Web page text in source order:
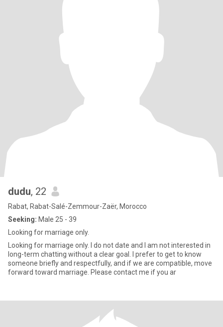
dudu, 22
Rabat, Rabat-Salé-Zemmour-Zaër, Morocco
Seeking: Male 25 - 39
Looking for marriage only.
Looking for marriage only. I do not date and I am not interested in
long-term chatting without a clear goal. I prefer to get to know
someone briefly and respectfully, and if we are compatible, move
forward toward marriage. Please contact me if you ar